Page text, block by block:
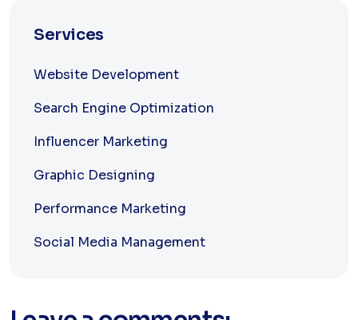
Services
Website Development
Search Engine Optimization
Influencer Marketing
Graphic Designing
Performance Marketing
Social Media Management